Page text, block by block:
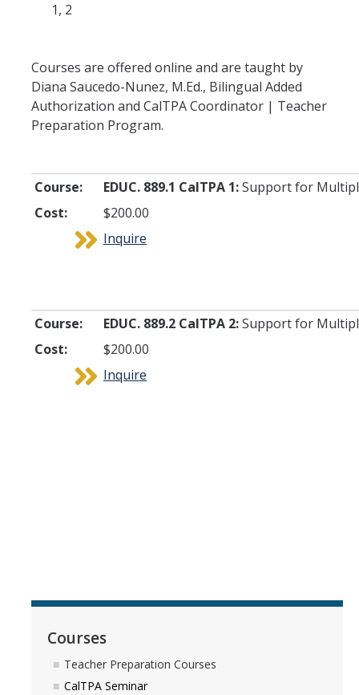
Instructors
DIRECTORY
1, 2
Courses are offered online and are taught by
Diana Saucedo-Nunez, M.Ed., Bilingual Added
Authorization and CalTPA Coordinator | Teacher
Preparation Program.
Course: EDUC. 889.1 CalTPA 1:Support for
Cost:
$200.00
Inquire
Course: EDUC. 889.2 CalTPA 2:Support for
Cost:
$200.00
Inquire
Courses
Teacher Preparation Courses
CalTPA Seminar